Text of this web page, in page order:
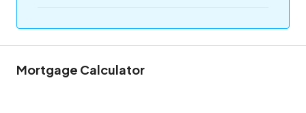
Mortgage Calculator